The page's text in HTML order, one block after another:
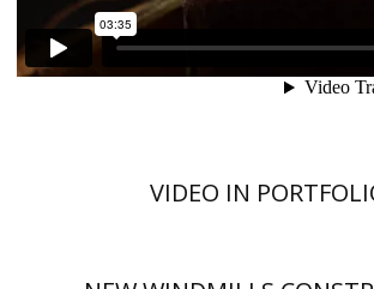
VIDEO IN